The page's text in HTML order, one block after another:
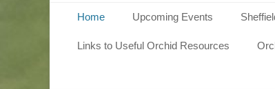
Primary Menu
content
Home Upcoming Events
Links to Useful Orchid Resources